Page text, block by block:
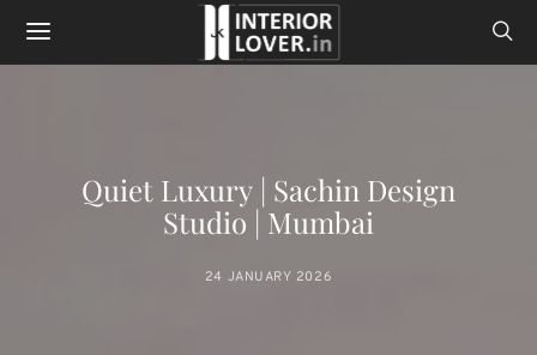
Quiet Luxury | Sachin Design
Studio | Mumbai
24 JANUARY 2026